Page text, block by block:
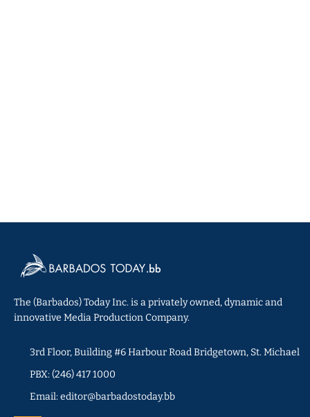
The (Barbados) Today Inc. is a privately owned, dynamic and
innovative Media Production Company.
3rd Floor, Building #6 Harbour Road Bridgetown, St. Michael
PBX: (246) 417 1000
Email: editor@barbadostoday.bb